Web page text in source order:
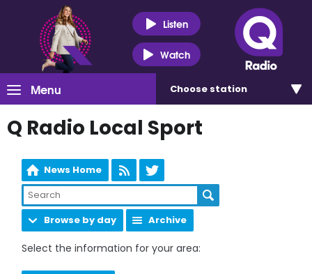
Listen
Watch
Menu Choose station
Q Radio Local Sport
News Home
Browse by day Archive
Select the information for your area: